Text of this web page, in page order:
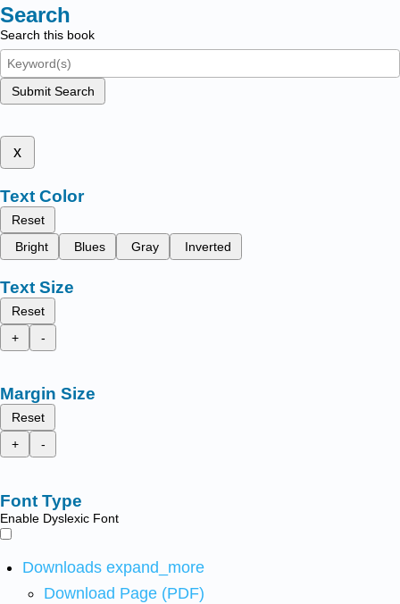
Search
Search this book
Submit Search
x
Text Color
Reset
Bright
Blues Gray Inverted
Text Size
Reset
+
-
Margin Size
Reset
+
-
Font Type
Enable Dyslexic Font
Downloads expand_more
Download Page (PDF)